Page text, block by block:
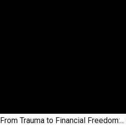
From Trauma to Financial Freedom:...